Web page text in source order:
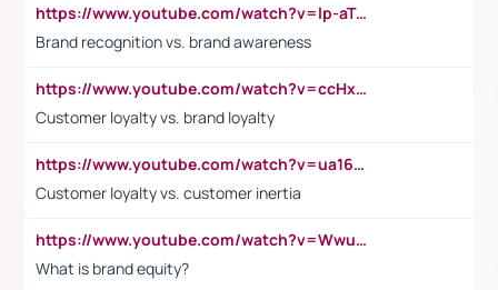
https://www.youtube.com/watch?v=lp-aTibGTiU
Brand recognition vs. brand awareness
https://www.youtube.com/watch?v=ccHxYt7js5E
Customer loyalty vs. brand loyalty
https://www.youtube.com/watch?v=ua16kgv2Xqw
Customer loyalty vs. customer inertia
https://www.youtube.com/watch?v=Wwu3Qvs31vk
What is brand equity?